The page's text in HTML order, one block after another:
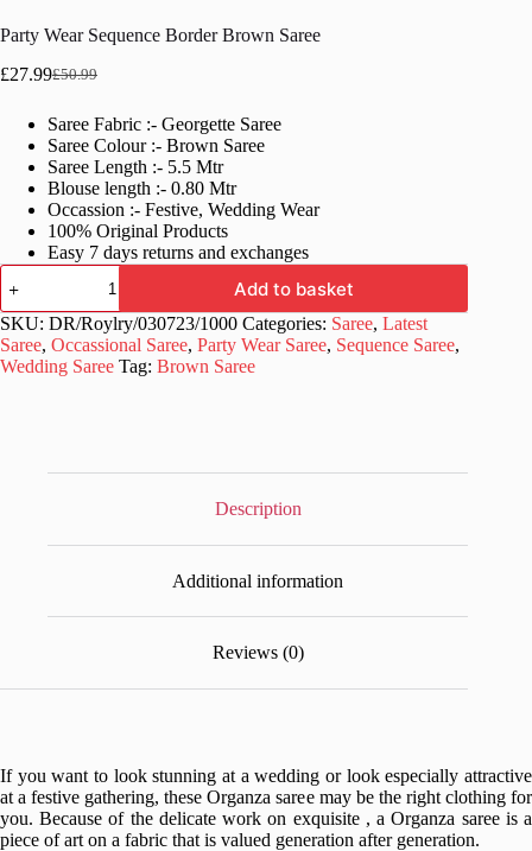
Party Wear Sequence Border Brown Saree
£50.99
Original
was:
£50.99.
£27.99Current
is:
£27.99.
Saree Fabric :- Georgette Saree
Saree Colour :- Brown Saree
Saree Length :- 5.5 Mtr
Blouse length :- 0.80 Mtr
Occassion :- Festive, Wedding Wear
100% Original Products
Easy 7 days returns and exchanges
Party
Wear
Sequence
Border
Brown
Saree
Add to basket
SKU: DR/Roylry/030723/1000 Categories: Saree, Latest
Saree, Occassional Saree, Party Wear Saree, Sequence Saree,
Wedding Saree Tag: Brown Saree
Description
Additional information
Reviews (0)
If you want to look stunning at a wedding or look especially attractive
at a festive gathering, these Organza saree may be the right clothing for
you. Because of the delicate work on exquisite , a Organza saree is a
piece of art on a fabric that is valued generation after generation.